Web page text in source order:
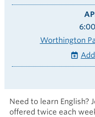
Worthington
Need to learn English?
offered twice each